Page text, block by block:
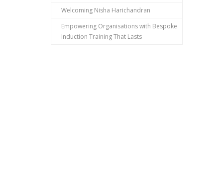
Welcoming Nisha Harichandran
Empowering Organisations with Bespoke
Induction Training That Lasts